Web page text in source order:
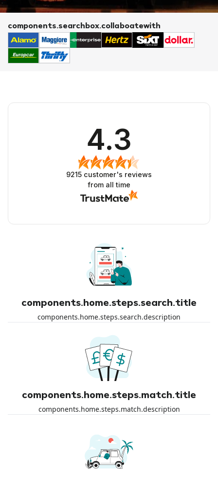
components.searchbox.collaboatewith
4.3
9215 customer's reviews
from all time
components.home.steps.search.title
components.home.steps.search.description
components.home.steps.match.title
components.home.steps.match.description